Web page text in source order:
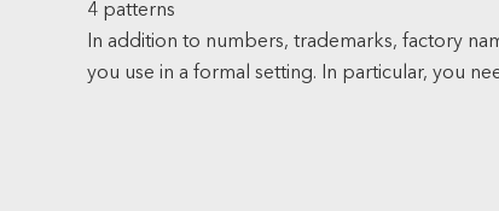
4 patterns
In addition to numbers, trademarks, factory
you use in a formal setting. In particular, you